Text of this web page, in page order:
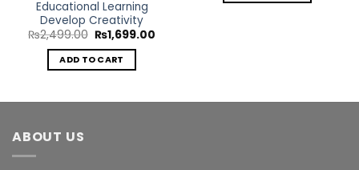
Educational Learning
Develop Creativity
₨2,499.00 Original
price
was:
₨2,499.00.
₨1,699.00
ADD TO CART
ABOUT US